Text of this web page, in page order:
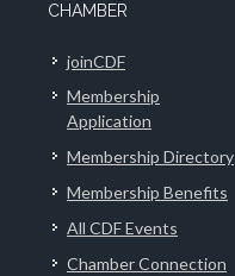
CHAMBER
joinCDF
Membership
Application
Membership Directory
Membership Benefits
All CDF Events
Chamber Connection